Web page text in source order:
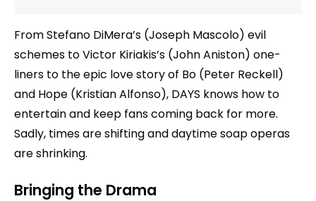
From Stefano DiMera’s (Joseph Mascolo) evil
schemes to Victor Kiriakis’s (John Aniston) one-
liners to the epic love story of Bo (Peter Reckell)
and Hope (Kristian Alfonso), DAYS knows how to
entertain and keep fans coming back for more.
Sadly, times are shifting and daytime soap operas
are shrinking.
Bringing the Drama